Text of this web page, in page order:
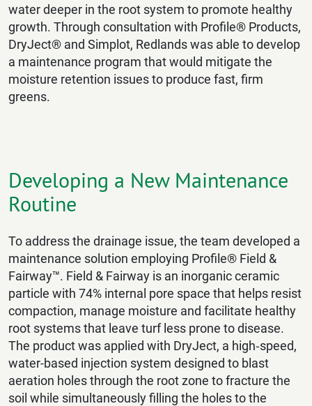
water deeper in the root system to promote healthy
growth. Through consultation with Profile® Products,
DryJect® and Simplot, Redlands was able to develop
a maintenance program that would mitigate the
moisture retention issues to produce fast, firm
greens.
Developing a New Maintenance
Routine
To address the drainage issue, the team developed a
maintenance solution employing Profile® Field &
Fairway™️. Field & Fairway is an inorganic ceramic
particle with 74% internal pore space that helps resist
compaction, manage moisture and facilitate healthy
root systems that leave turf less prone to disease.
The product was applied with DryJect, a high‐speed,
water-based injection system designed to blast
aeration holes through the root zone to fracture the
soil while simultaneously filling the holes to the